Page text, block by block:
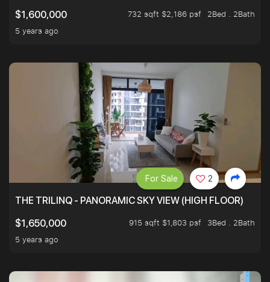
$1,600,000
732 sqft $2,186 psf
2Bed . 2Bath
5 years ago
THE TRILINQ - PANORAMIC SKY VIEW (HIGH FLOOR)
$1,650,000
915 sqft $1,803 psf
3Bed . 2Bath
5 years ago
For Sale 2